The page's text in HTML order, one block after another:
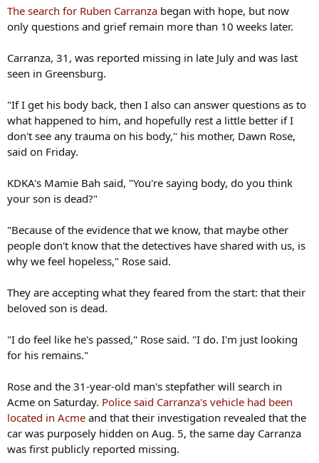
The search for Ruben Carranza began with hope, but now
only questions and grief remain more than 10 weeks later.
Carranza, 31, was reported missing in late July and was last
seen in Greensburg.
"If I get his body back, then I also can answer questions as to
what happened to him, and hopefully rest a little better if I
don't see any trauma on his body," his mother, Dawn Rose,
said on Friday.
KDKA's Mamie Bah said, "You're saying body, do you think
your son is dead?"
"Because of the evidence that we know, that maybe other
people don't know that the detectives have shared with us, is
why we feel hopeless," Rose said.
They are accepting what they feared from the start: that their
beloved son is dead.
"I do feel like he's passed," Rose said. "I do. I'm just looking
for his remains."
Rose and the 31-year-old man's stepfather will search in
Acme on Saturday. Police said Carranza's vehicle had been
located in Acme and that their investigation revealed that the
car was purposely hidden on Aug. 5, the same day Carranza
was first publicly reported missing.